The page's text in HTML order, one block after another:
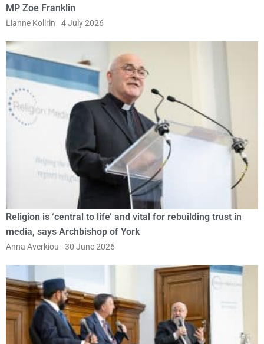
MP Zoe Franklin
Lianne Kolirin 4 July 2026
Religion is ‘central to life’ and vital for rebuilding trust in
media, says Archbishop of York
Anna Averkiou 30 June 2026